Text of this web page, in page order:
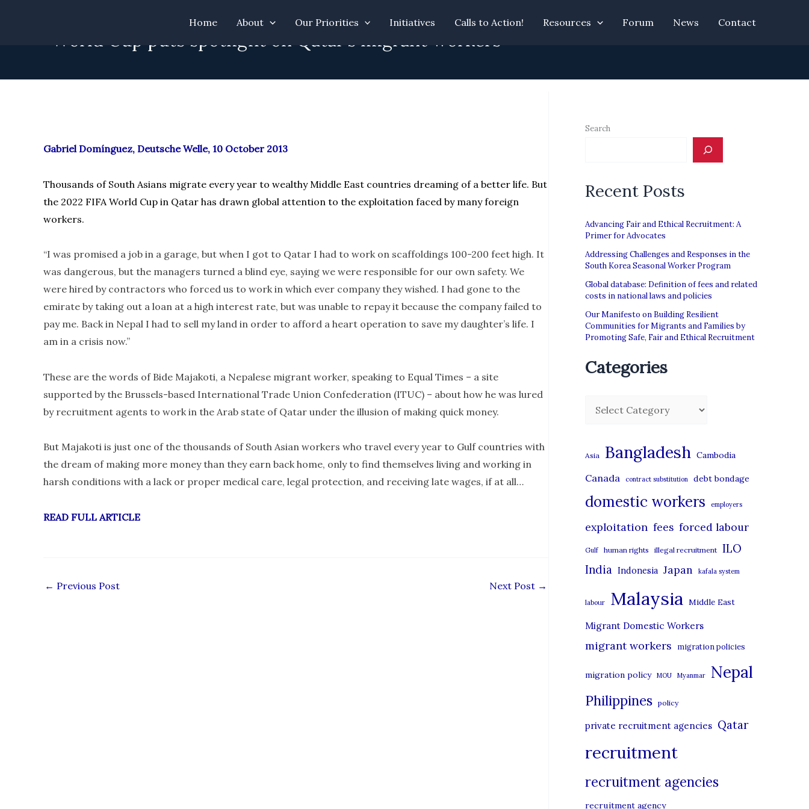
Home About Our Priorities Initiatives Calls to Action! Resources Forum News Contact
“World Cup puts spotlight on Qatar’s migrant workers”
Gabriel Domínguez, Deutsche Welle, 10 October 2013
Thousands of South Asians migrate every year to wealthy Middle East countries dreaming of a better life. But
the 2022 FIFA World Cup in Qatar has drawn global attention to the exploitation faced by many foreign
workers.
“I was promised a job in a garage, but when I got to Qatar I had to work on scaffoldings 100-200 feet high. It
was dangerous, but the managers turned a blind eye, saying we were responsible for our own safety. We
were hired by contractors who forced us to work in which ever company they wished. I had gone to the
emirate by taking out a loan at a high interest rate, but was unable to repay it because the company failed to
pay me. Back in Nepal I had to sell my land in order to afford a heart operation to save my daughter’s life. I
am in a crisis now.”
These are the words of Bide Majakoti, a Nepalese migrant worker, speaking to Equal Times – a site
supported by the Brussels-based International Trade Union Confederation (ITUC) – about how he was lured
by recruitment agents to work in the Arab state of Qatar under the illusion of making quick money.
But Majakoti is just one of the thousands of South Asian workers who travel every year to Gulf countries with
the dream of making more money than they earn back home, only to find themselves living and working in
harsh conditions with a lack or proper medical care, legal protection, and receiving late wages, if at all…
READ FULL ARTICLE
← Previous Post Next Post →
Search
Recent Posts
Advancing Fair and Ethical Recruitment: A
Primer for Advocates
Addressing Challenges and Responses in the
South Korea Seasonal Worker Program
Global database: Definition of fees and related
costs in national laws and policies
Our Manifesto on Building Resilient
Communities for Migrants and Families by
Promoting Safe, Fair and Ethical Recruitment
Categories
g
o
Asia Bangladesh Cambodia
Canada contract substitution debt bondage
domestic workers employers
exploitation fees forced labour
Gulf human rights illegal recruitment ILO
India Indonesia Japan kafala system
labour Malaysia Middle East
Migrant Domestic Workers
migrant workers migration policies
migration policy MOU Myanmar Nepal
Philippines policy
private recruitment agencies Qatar
recruitment
recruitment agencies
recruitment agency